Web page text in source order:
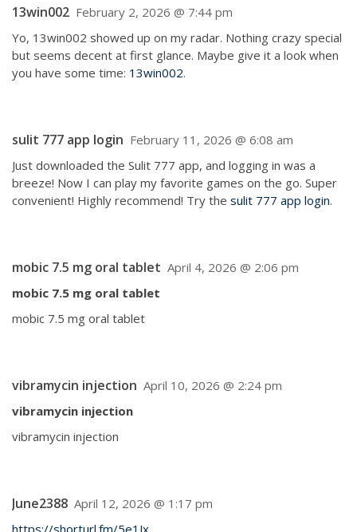
13win002 February 2, 2026 @ 7:44 pm
Yo, 13win002 showed up on my radar. Nothing crazy special
but seems decent at first glance. Maybe give it a look when
you have some time: 13win002.
sulit 777 app login February 11, 2026 @ 6:08 am
Just downloaded the Sulit 777 app, and logging in was a
breeze! Now I can play my favorite games on the go. Super
convenient! Highly recommend! Try the sulit 777 app login.
mobic 7.5 mg oral tablet April 4, 2026 @ 2:06 pm
mobic 7.5 mg oral tablet
mobic 7.5 mg oral tablet
vibramycin injection April 10, 2026 @ 2:24 pm
vibramycin injection
vibramycin injection
June2388 April 12, 2026 @ 1:17 pm
https://shorturl.fm/5e1Jx